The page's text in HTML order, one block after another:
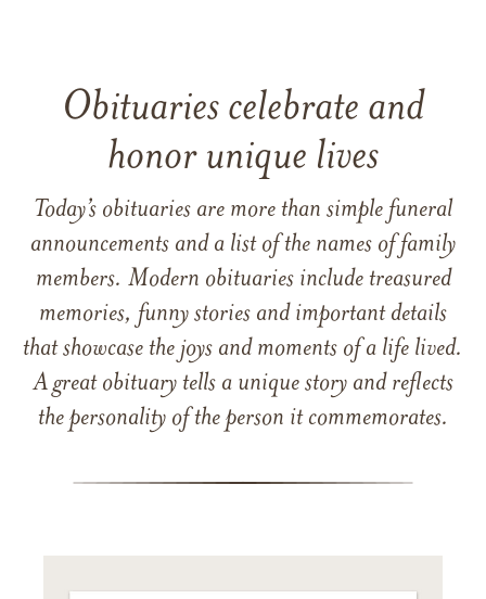
Obituaries celebrate and
honor unique lives
Today’s obituaries are more than simple funeral
announcements and a list of the names of family
members. Modern obituaries include treasured
memories, funny stories and important details
that showcase the joys and moments of a life lived.
A great obituary tells a unique story and reflects
the personality of the person it commemorates.